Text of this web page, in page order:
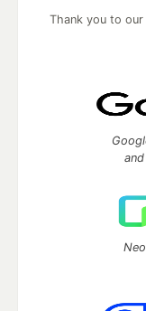
Thank you to